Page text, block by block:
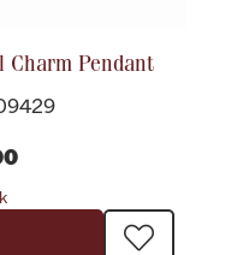
Charm Pendant